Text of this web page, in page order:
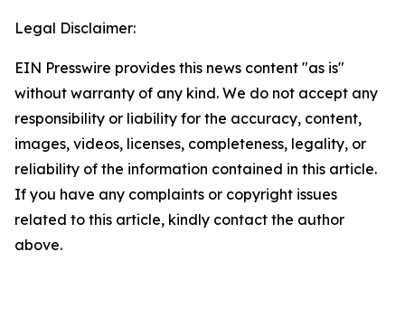
Legal Disclaimer:
EIN Presswire provides this news content "as is"
without warranty of any kind. We do not accept any
responsibility or liability for the accuracy, content,
images, videos, licenses, completeness, legality, or
reliability of the information contained in this article.
If you have any complaints or copyright issues
related to this article, kindly contact the author
above.